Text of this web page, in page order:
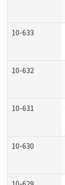
10-633
10-632
10-631
10-630